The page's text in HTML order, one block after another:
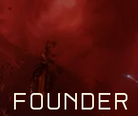
Community
Founder Access
Login